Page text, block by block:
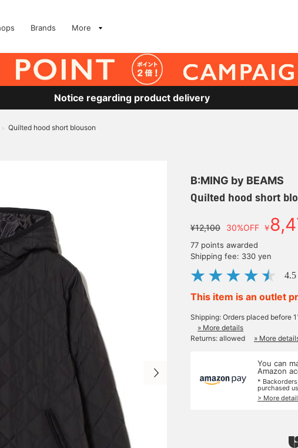
Brands More
Notice regarding product delivery
> Quilted hood short blouson
B:MING by BEAMS
Quilted hood short
¥12,100 30%OFF ￥
77 points awarded
Shipping fee: 330 yen
4.5
This item is an outlet
Shipping: Orders placed before
» More details
Returns: allowed
» More
You can
Amazon
*
purchased
> More